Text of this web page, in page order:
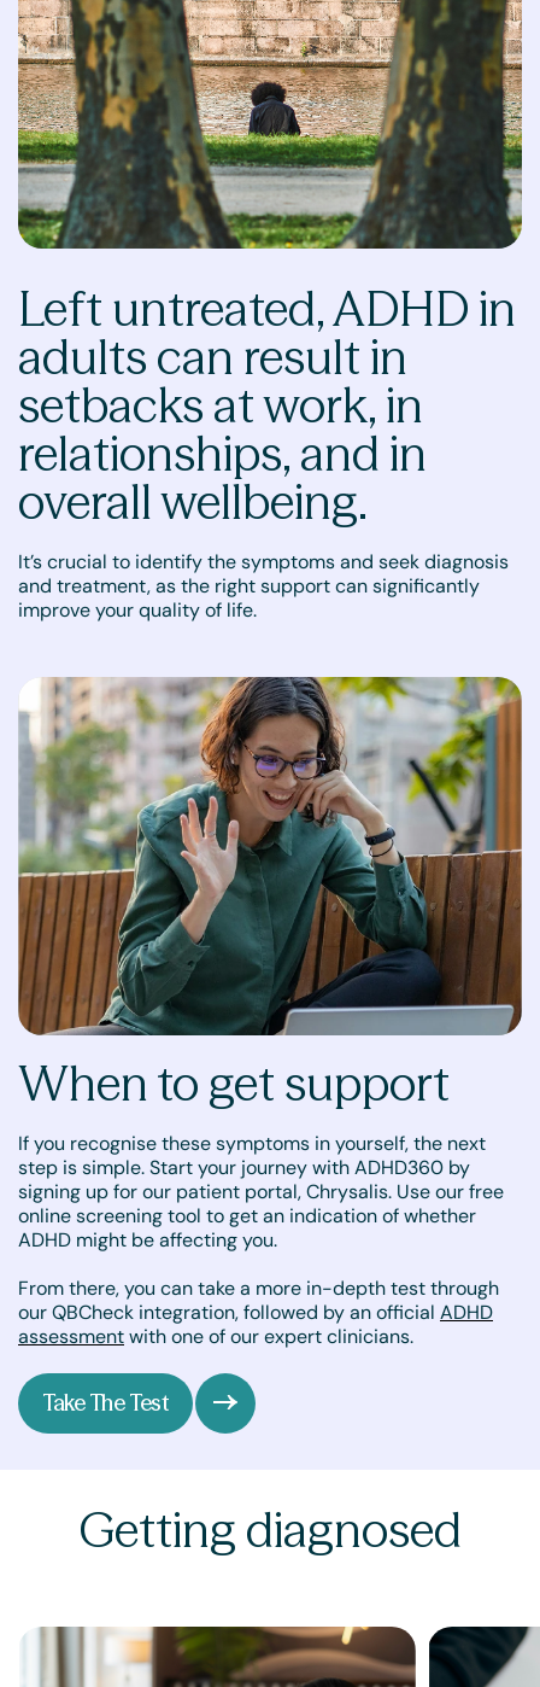
Left untreated, ADHD in
adults can result in
setbacks at work, in
relationships, and in
overall wellbeing.
It’s crucial to identify the symptoms and seek diagnosis
and treatment, as the right support can significantly
improve your quality of life.
When to get support
If you recognise these symptoms in yourself, the next
step is simple. Start your journey with ADHD360 by
signing up for our patient portal, Chrysalis. Use our free
online screening tool to get an indication of whether
ADHD might be affecting you.
From there, you can take a more in-depth test through
our QBCheck integration, followed by an official ADHD
assessmentwith one of our expert clinicians.
Take The Test
Getting diagnosed